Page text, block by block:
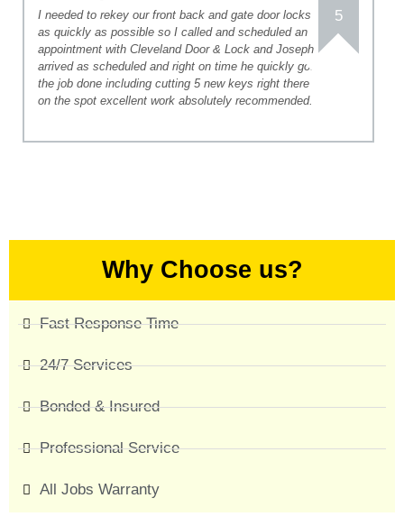
5
I needed to rekey our front back and gate door locks
as quickly as possible so I called and scheduled an
appointment with Cleveland Door & Lock and Joseph
arrived as scheduled and right on time he quickly got
the job done including cutting 5 new keys right there
on the spot excellent work absolutely recommended.
Why Choose us?
Fast Response Time
24/7 Services
Bonded & Insured
Professional Service
All Jobs Warranty